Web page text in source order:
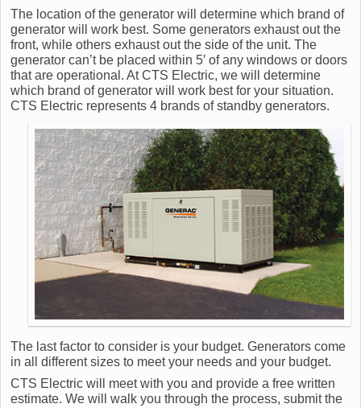
The location of the generator will determine which brand of
generator will work best. Some generators exhaust out the
front, while others exhaust out the side of the unit. The
generator can’t be placed within 5′ of any windows or doors
that are operational. At CTS Electric, we will determine
which brand of generator will work best for your situation.
CTS Electric represents 4 brands of standby generators.
The last factor to consider is your budget. Generators come
in all different sizes to meet your needs and your budget.
CTS Electric will meet with you and provide a free written
estimate. We will walk you through the process, submit the